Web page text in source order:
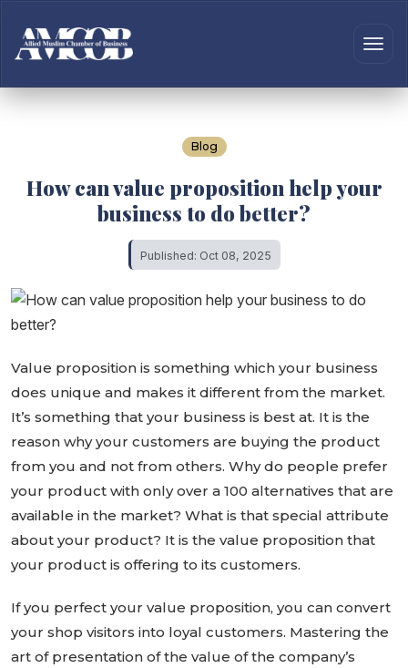
Blog
How can value proposition help your
business to do better?
Published: Oct 08, 2025
Value proposition is something which your business
does unique and makes it different from the market.
It’s something that your business is best at. It is the
reason why your customers are buying the product
from you and not from others. Why do people prefer
your product with only over a 100 alternatives that are
available in the market? What is that special attribute
about your product? It is the value proposition that
your product is offering to its customers.
If you perfect your value proposition, you can convert
your shop visitors into loyal customers. Mastering the
art of presentation of the value of the company’s